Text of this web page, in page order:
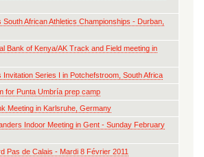
South African Athletics Championships - Durban,
Bank of Kenya/AK Track and Field meeting in
Invitation Series I in Potchefstroom, South Africa
for Punta Umbría prep camp
Meeting in Karlsruhe, Germany
Indoor Meeting in Gent - Sunday February
Pas de Calais - Mardi 8 Février 2011